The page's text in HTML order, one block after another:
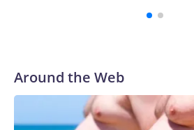
Around the Web